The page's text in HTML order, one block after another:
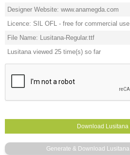
Designer Website: www.anamegda.com
Licence: SIL OFL - free for commercial use
File Name: Lusitana-Regular.ttf
Lusitana viewed 25 time(s) so far